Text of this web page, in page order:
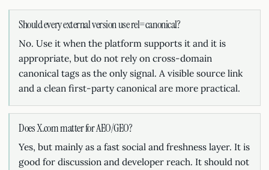
Should every external version use rel=canonical?
No. Use it when the platform supports it and it is
appropriate, but do not rely on cross-domain
canonical tags as the only signal. A visible source link
and a clean first-party canonical are more practical.
Does X.com matter for AEO/GEO?
Yes, but mainly as a fast social and freshness layer. It is
good for discussion and developer reach. It should not